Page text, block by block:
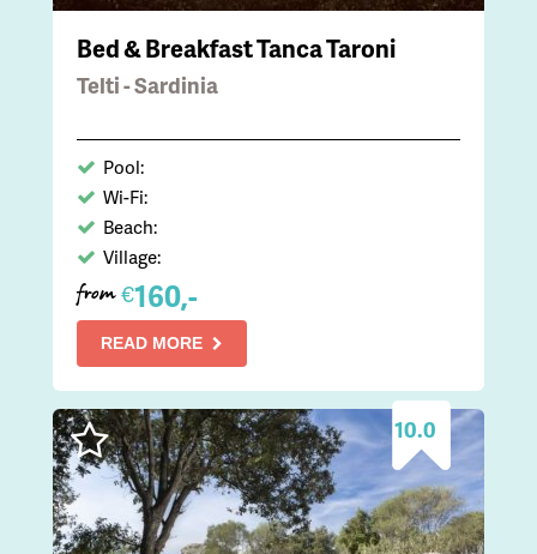
Bed & Breakfast Tanca Taroni
Telti - Sardinia
Pool:
Wi-Fi:
Beach:
Village:
from €160,-
READ MORE
10.0